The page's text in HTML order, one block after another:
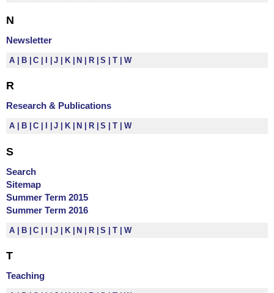
N
Newsletter
A B C J K N R S T W
R
Research & Publications
A B C J K N R S T W
S
Search
Sitemap
Summer Term 2015
Summer Term 2016
A B C I J K N R S T W
T
Teaching